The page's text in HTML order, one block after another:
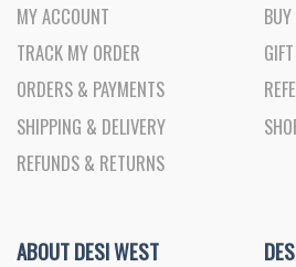
MY ACCOUNT
TRACK MY ORDER
ORDERS & PAYMENTS
SHIPPING & DELIVERY
REFUNDS & RETURNS
ABOUT DESI WEST